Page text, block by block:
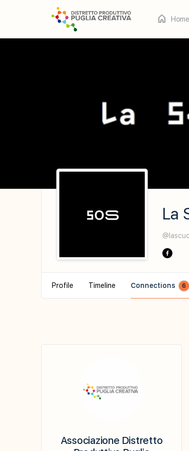
Home
La
Profile Timeline Connections 6
Associazione Distretto